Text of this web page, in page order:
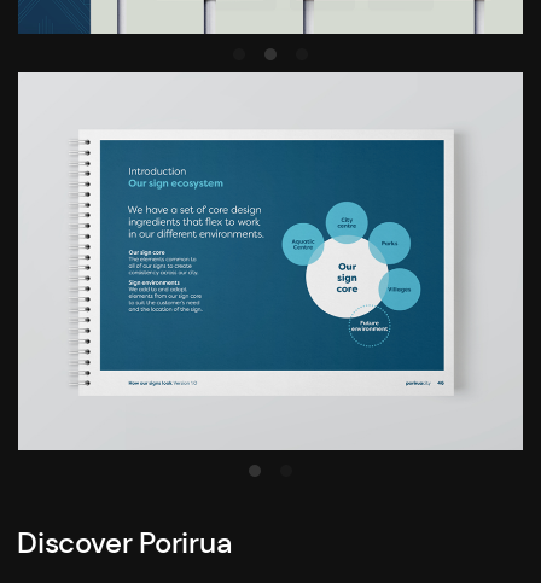
Discover Porirua